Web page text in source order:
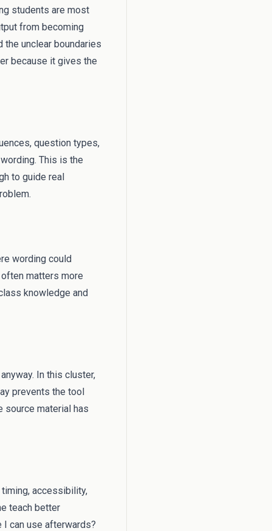
students are most
from becoming
the unclear boundaries
because it gives the
question types,
This is the
to guide real
wording could
matters more
knowledge and
In this cluster,
prevents the tool
source material has
accessibility,
teach better
can use afterwards?